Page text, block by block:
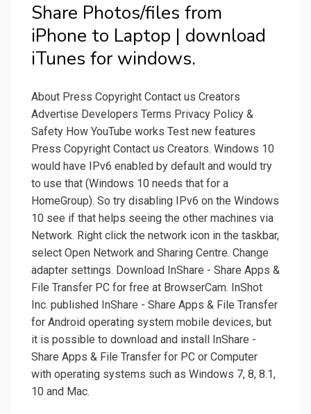
Share Photos/files from
iPhone to Laptop | download
iTunes for windows.
About Press Copyright Contact us Creators
Advertise Developers Terms Privacy Policy &
Safety How YouTube works Test new features
Press Copyright Contact us Creators. Windows 10
would have IPv6 enabled by default and would try
to use that (Windows 10 needs that for a
HomeGroup). So try disabling IPv6 on the Windows
10 see if that helps seeing the other machines via
Network. Right click the network icon in the taskbar,
select Open Network and Sharing Centre. Change
adapter settings. Download InShare - Share Apps &
File Transfer PC for free at BrowserCam. InShot
Inc. published InShare - Share Apps & File Transfer
for Android operating system mobile devices, but
it is possible to download and install InShare -
Share Apps & File Transfer for PC or Computer
with operating systems such as Windows 7, 8, 8.1,
10 and Mac.